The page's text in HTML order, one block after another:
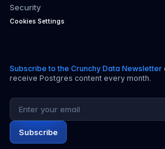
Security
Cookies Settings
Subscribe to the Crunchy Data Newsletter
receive Postgres content every month.
Email address
Subscribe